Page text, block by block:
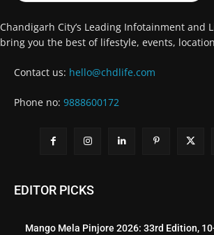
Chandigarh City’s Leading Infotainment and
bring you the best of lifestyle, events,
Contact us: hello@chdlife.com
Phone no: 9888600172
EDITOR PICKS
Mango Mela Pinjore 2026: 33rd Edition,